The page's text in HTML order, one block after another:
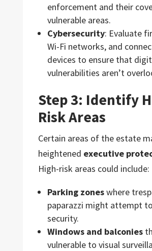
enforcement and their
vulnerable areas.
Cybersecurity: Evaluate
Wi-Fi networks, and
devices to ensure that
vulnerabilities aren’t
Step 3: Identify
Risk Areas
Certain areas of the estate
heightened executive
High-risk areas could include:
Parking zoneswhere
paparazzi might attempt
security.
Windows and balconies
vulnerable to visual